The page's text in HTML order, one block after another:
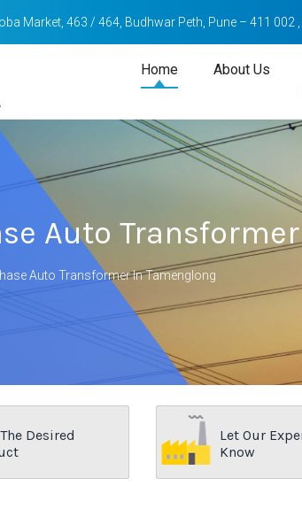
Market, 463 / 464, Budhwar Peth, Pune – 411 002
Home About Us
Auto
Auto Transformer In Tamenglong
Desired
Let Our
Know